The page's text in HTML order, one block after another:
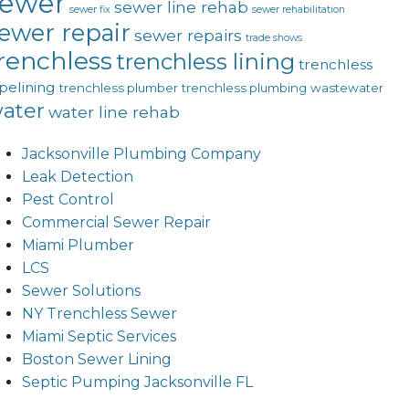
sewer fix sewer line rehab sewer rehabilitation
repair sewer repairs trade shows
trenchless lining trenchless
trenchless plumber trenchless plumbing wastewater
water line rehab
Jacksonville Plumbing Company
Leak Detection
Pest Control
Commercial Sewer Repair
Miami Plumber
LCS
Sewer Solutions
NY Trenchless Sewer
Miami Septic Services
Boston Sewer Lining
Septic Pumping Jacksonville FL